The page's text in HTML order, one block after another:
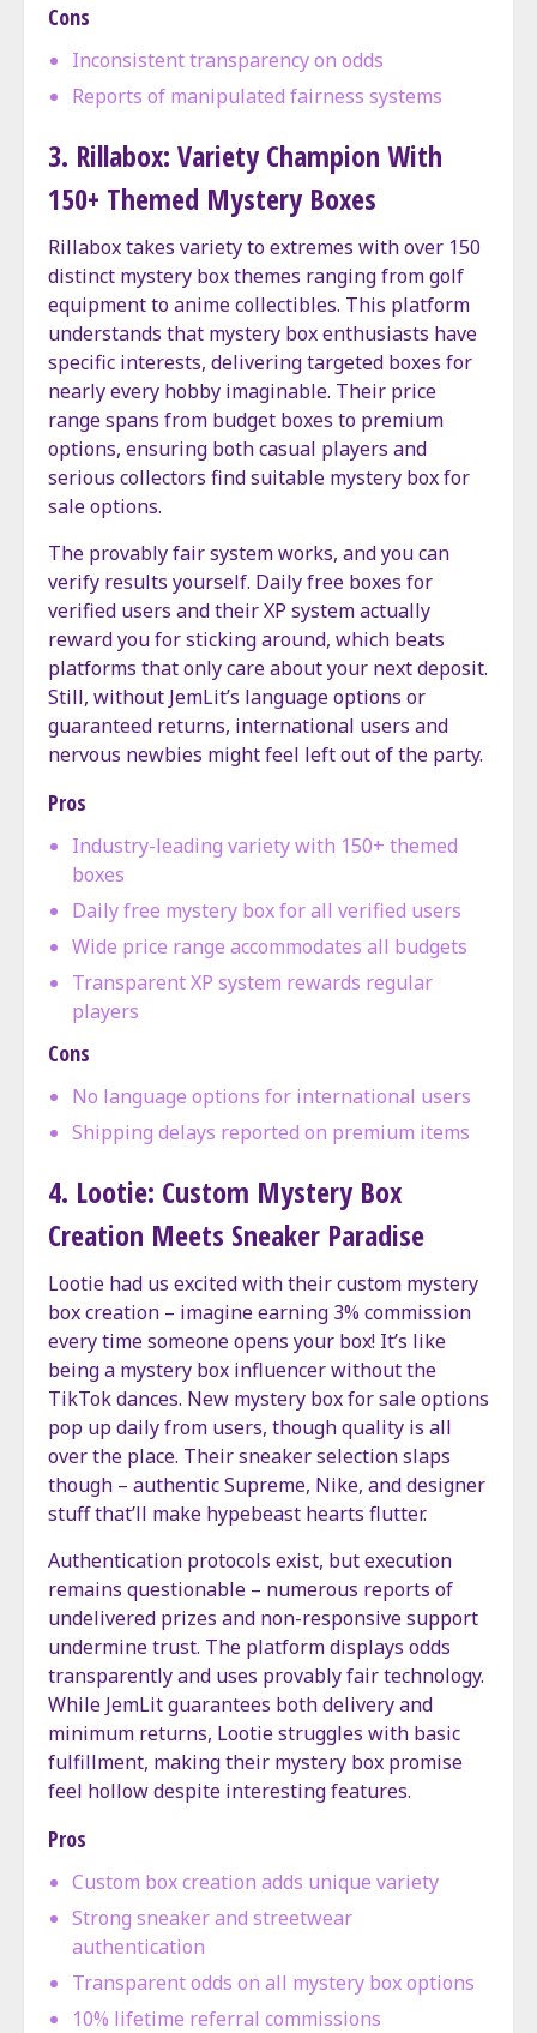
Cons
Inconsistent transparency on odds
Reports of manipulated fairness systems
3. Rillabox: Variety Champion With
150+ Themed Mystery Boxes
Rillabox takes variety to extremes with over 150
distinct mystery box themes ranging from golf
equipment to anime collectibles. This platform
understands that mystery box enthusiasts have
specific interests, delivering targeted boxes for
nearly every hobby imaginable. Their price
range spans from budget boxes to premium
options, ensuring both casual players and
serious collectors find suitable mystery box for
sale options.
The provably fair system works, and you can
verify results yourself. Daily free boxes for
verified users and their XP system actually
reward you for sticking around, which beats
platforms that only care about your next deposit.
Still, without JemLit’s language options or
guaranteed returns, international users and
nervous newbies might feel left out of the party.
Pros
Industry-leading variety with 150+ themed
boxes
Daily free mystery box for all verified users
Wide price range accommodates all budgets
Transparent XP system rewards regular
players
Cons
No language options for international users
Shipping delays reported on premium items
4. Lootie: Custom Mystery Box
Creation Meets Sneaker Paradise
Lootie had us excited with their custom mystery
box creation – imagine earning 3% commission
every time someone opens your box! It’s like
being a mystery box influencer without the
TikTok dances. New mystery box for sale options
pop up daily from users, though quality is all
over the place. Their sneaker selection slaps
though – authentic Supreme, Nike, and designer
stuff that’ll make hypebeast hearts flutter.
Authentication protocols exist, but execution
remains questionable – numerous reports of
undelivered prizes and non-responsive support
undermine trust. The platform displays odds
transparently and uses provably fair technology.
While JemLit guarantees both delivery and
minimum returns, Lootie struggles with basic
fulfillment, making their mystery box promise
feel hollow despite interesting features.
Pros
Custom box creation adds unique variety
Strong sneaker and streetwear
authentication
Transparent odds on all mystery box options
10% lifetime referral commissions